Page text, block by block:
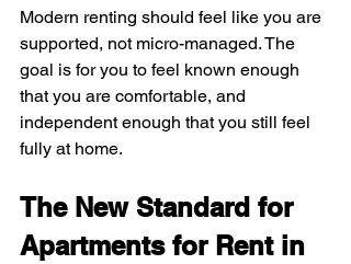
Modern renting should feel like you are
supported, not micro-managed. The
goal is for you to feel known enough
that you are comfortable, and
independent enough that you still feel
fully at home.
The New Standard for
Apartments for Rent in